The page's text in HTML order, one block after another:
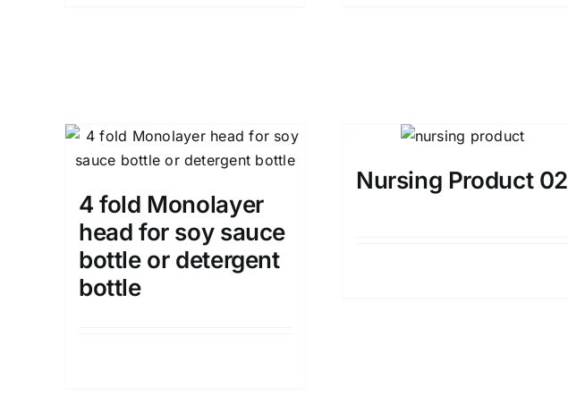
4 fold Monolayer
head for soy sauce
bottle or detergent
bottle
Nursing Product 02